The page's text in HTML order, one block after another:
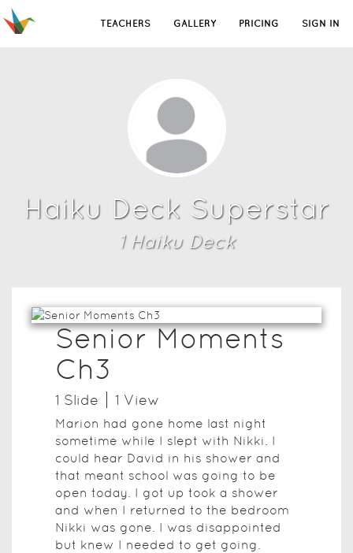
TEACHERS GALLERY PRICING SIGN IN
Haiku Deck Superstar
1Haiku Deck
Senior Moments
Ch3
1 Slide 1 View
Marion had gone home last night
sometime while I slept with Nikki. I
could hear David in his shower and
that meant school was going to be
open today. I got up took a shower
and when I returned to the bedroom
Nikki was gone. I was disappointed
but knew I needed to get going.